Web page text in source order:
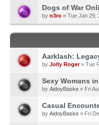
Dogs of War
by n3ro » Tue Jan 29,
Aarklash:
by Jolly Roger» Tue
Sexy Womans
by AidoyBaske » Fri
Casual
by AidoyBaske » Fri